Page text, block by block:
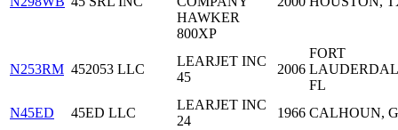
HAWKER
800XP
N253RM 452053 LLC
LEARJET INC
45
2006
FORT
FL
N45ED
45ED LLC
LEARJET INC
24
1966 CALHOUN,